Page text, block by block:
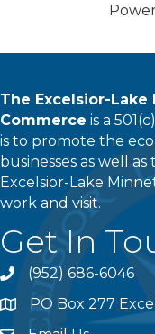
The Excelsior-
Commerce is a
is to promote the
businesses as well
Excelsior-Lake
work and visit.
Get In
phone(952) 686-6046
addressPO Box 277